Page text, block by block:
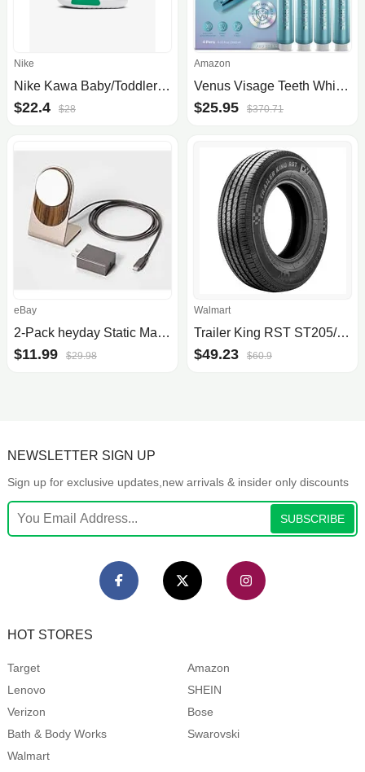
Nike
Nike Kawa Baby/Toddler Slidescom
$22.4 $28
Amazon
Venus Visage Teeth Whitening Pen (4 Pens), 40+ Uses - Teeth whitening Gel with Professional Formulation and Ingredients - Best .
$25.95 $370.71
eBay
2-Pack heyday Static MagSafe Charging Stand
$11.99 $29.98
Walmart
Trailer King RST ST205/75R14 100/96M C Trailer Tire
$49.23 $60.9
NEWSLETTER SIGN UP
Sign up for exclusive updates,new arrivals & insider only discounts
SUBSCRIBE
HOT STORES
Target
Amazon
Lenovo
SHEIN
Verizon
Bose
Bath & Body Works
Swarovski
Walmart